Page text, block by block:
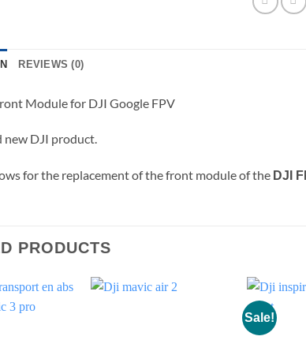
REVIEWS (0)
Module for DJI Google FPV
new DJI product.
for the replacement of the front module of the DJI
PRODUCTS
Sale!